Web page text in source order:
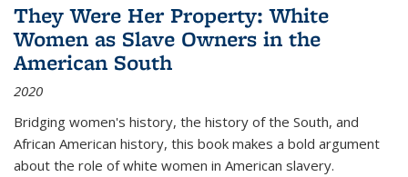
They Were Her Property: White
Women as Slave Owners in the
American South
2020
Bridging women's history, the history of the South, and
African American history, this book makes a bold argument
about the role of white women in American slavery.